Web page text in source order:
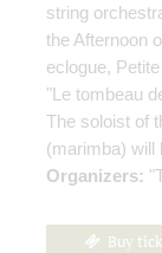
string
the Afternoon
eclogue,
"Le tombeau
The soloist of
(marimba) will
Organizers:
Buy